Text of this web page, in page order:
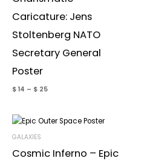
Save my name, email, and
Caricature: Jens
Stoltenberg NATO
Secretary General
Poster
$ 14 – $ 25
GALAXIES
Cosmic Inferno – Epic